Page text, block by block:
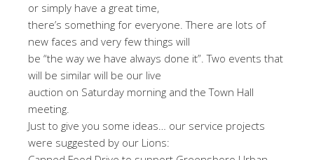
or simply have a great time,
there’s something for everyone. There are lots of
new faces and very few things will
be “the way we have always done it”. Two events that
will be similar will be our live
auction on Saturday morning and the Town Hall
meeting.
Just to give you some ideas… our service projects
were suggested by our Lions: